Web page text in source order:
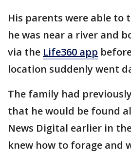
His parents were able to
he was near a river and
via the Life360 app
location suddenly went
The family had
that he would be found
News Digital earlier in
knew how to forage and